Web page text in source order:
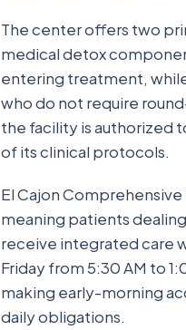
The center offers two
medical detox
entering treatment,
who do not require
the facility is authorized
of its clinical protocols.
El Cajon
meaning patients
receive integrated care
Friday from 5:30 AM to
making early-morning
daily obligations.